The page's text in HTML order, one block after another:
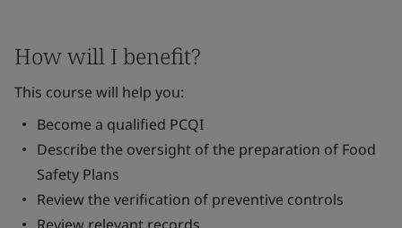
How will I benefit?
This course will help you:
Become a qualified PCQI
Describe the oversight of the preparation of Food
Safety Plans
Review the verification of preventive controls